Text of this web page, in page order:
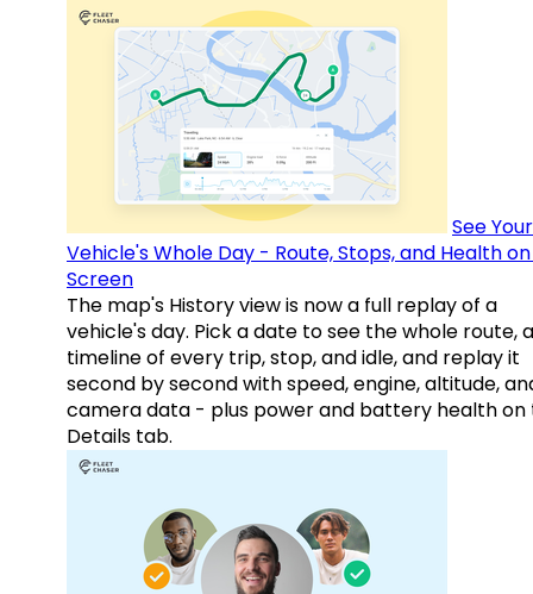
See Your
Vehicle's Whole Day - Route, Stops, and Health
Screen
The map's History view is now a full replay of a
vehicle's day. Pick a date to see the whole route, a
timeline of every trip, stop, and idle, and replay it
second by second with speed, engine, altitude,
camera data - plus power and battery health on
Details tab.